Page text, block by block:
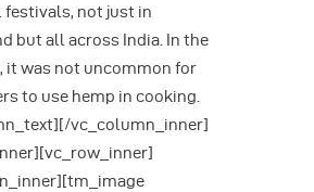
festivals, not just in
but all across India. In the
it was not uncommon for
to use hemp in cooking.
vc_column_inner]